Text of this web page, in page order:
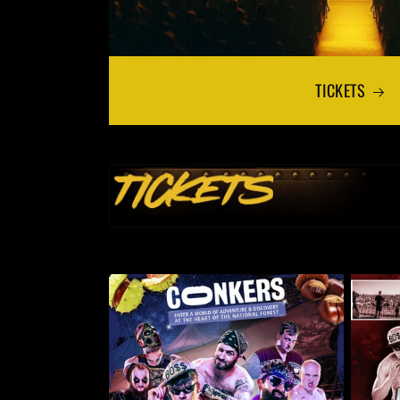
TICKETS